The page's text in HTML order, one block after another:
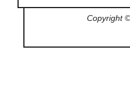
Copyright